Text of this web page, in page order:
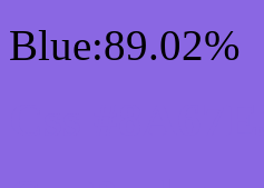
Blue:89.02%